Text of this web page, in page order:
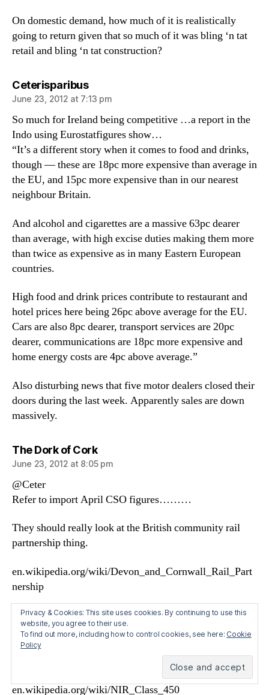
On domestic demand, how much of it is realistically
going to return given that so much of it was bling ‘n tat
retail and bling ‘n tat construction?
Ceterisparibussays:
June 23, 2012 at 7:13 pm
So much for Ireland being competitive …a report in the
Indo using Eurostatfigures show…
“It’s a different story when it comes to food and drinks,
though — these are 18pc more expensive than average in
the EU, and 15pc more expensive than in our nearest
neighbour Britain.
And alcohol and cigarettes are a massive 63pc dearer
than average, with high excise duties making them more
than twice as expensive as in many Eastern European
countries.
High food and drink prices contribute to restaurant and
hotel prices here being 26pc above average for the EU.
Cars are also 8pc dearer, transport services are 20pc
dearer, communications are 18pc more expensive and
home energy costs are 4pc above average.”
Also disturbing news that five motor dealers closed their
doors during the last week. Apparently sales are down
massively.
The Dork of Corksays:
June 23, 2012 at 8:05 pm
@Ceter
Refer to import April CSO figures………
They should really look at the British community rail
partnership thing.
en.wikipedia.org/wiki/Devon_and_Cornwall_Rail_Part
nership
Let the state rebuild a new /old branch line off the main
routes such as New Ross to Waterford and gift private
companies unused, unwanted, unreliable Irish rail gauge
DMUs from the state transport company.
en.wikipedia.org/wiki/IE_2700_and_2750_Classes
en.wikipedia.org/wiki/NIR_Class_450
Privacy & Cookies: This site uses cookies. By continuing to use this
website, you agree to their use.
To find out more, including how to control cookies, see here: Cookie
Policy